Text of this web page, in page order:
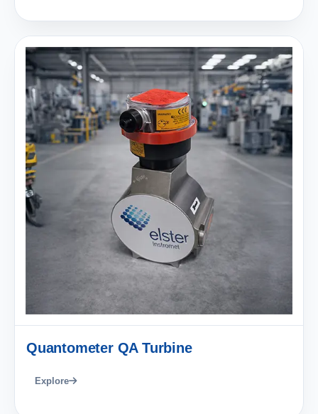
Quantometer QA Turbine
Explore